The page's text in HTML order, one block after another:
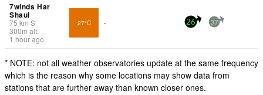
7winds Har
Shaul
75 km S
300m alt.
1 hour ago
27°C - 26 37
* NOTE: not all weather observatories update at the same frequency
which is the reason why some locations may show data from
stations that are further away than known closer ones.